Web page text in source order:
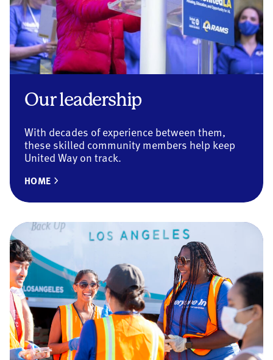
Our leadership
With decades of experience between them,
these skilled community members help keep
United Way on track.
HOME